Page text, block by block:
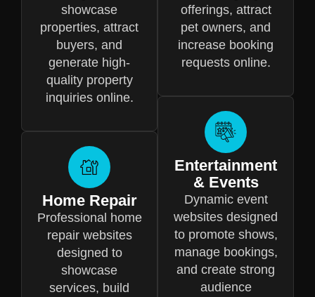
showcase
properties, attract
buyers, and
generate high-
quality property
inquiries online.
Home Repair
Professional home
repair websites
designed to
showcase
services, build
offerings, attract
pet owners, and
increase booking
requests online.
Entertainment
& Events
Dynamic event
websites designed
to promote shows,
manage bookings,
and create strong
audience